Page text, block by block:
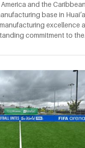
and the Caribbean
base in
excellence
commitment to